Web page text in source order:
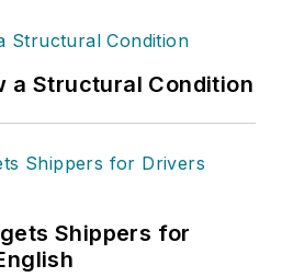
a Structural Condition
Shippers for